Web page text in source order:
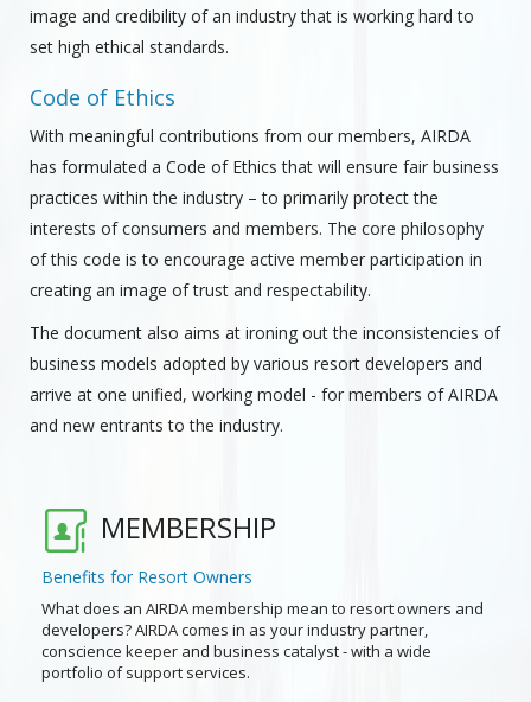
image and credibility of an industry that is working hard to
set high ethical standards.
Code of Ethics
With meaningful contributions from our members, AIRDA
has formulated a Code of Ethics that will ensure fair business
practices within the industry – to primarily protect the
interests of consumers and members. The core philosophy
of this code is to encourage active member participation in
creating an image of trust and respectability.
The document also aims at ironing out the inconsistencies of
business models adopted by various resort developers and
arrive at one unified, working model - for members of AIRDA
and new entrants to the industry.
MEMBERSHIP
Benefits for Resort Owners
What does an AIRDA membership mean to resort owners and
developers? AIRDA comes in as your industry partner,
conscience keeper and business catalyst - with a wide
portfolio of support services.